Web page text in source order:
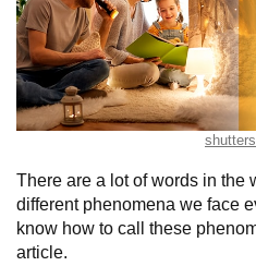
There are a lot of words in the
different phenomena we face
know how to call these
article.